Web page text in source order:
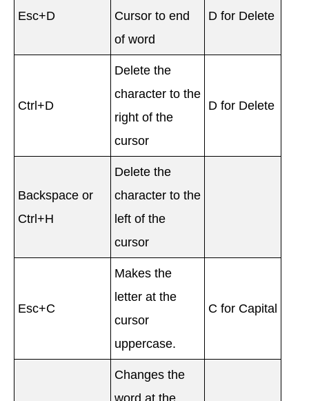
Esc+D
Cursor to end
of word
D for Delete
Ctrl+D
Delete the
character to the
right of the
cursor
D for Delete
Backspace or
Ctrl+H
Delete the
character to the
left of the
cursor
Esc+C
Makes the
letter at the
cursor
uppercase.
C for Capital
Changes the
word at the